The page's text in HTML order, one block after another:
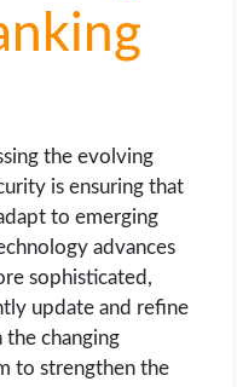
the evolving
is ensuring that
to emerging
advances
sophisticated,
update and refine
changing
to strengthen the